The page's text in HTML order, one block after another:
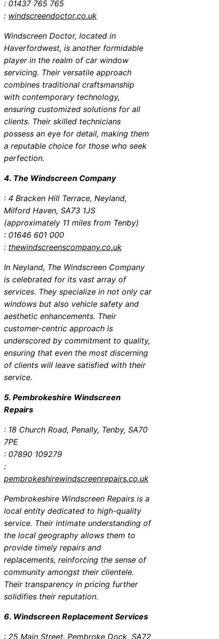
: 01437 765 765
: windscreendoctor.co.uk
Windscreen Doctor, located in
Haverfordwest, is another formidable
player in the realm of car window
servicing. Their versatile approach
combines traditional craftsmanship
with contemporary technology,
ensuring customized solutions for all
clients. Their skilled technicians
possess an eye for detail, making them
a reputable choice for those who seek
perfection.
4. The Windscreen Company
: 4 Bracken Hill Terrace, Neyland,
Milford Haven, SA73 1JS
(approximately 11 miles from Tenby)
: 01646 601 000
: thewindscreenscompany.co.uk
In Neyland, The Windscreen Company
is celebrated for its vast array of
services. They specialize in not only car
windows but also vehicle safety and
aesthetic enhancements. Their
customer-centric approach is
underscored by commitment to quality,
ensuring that even the most discerning
of clients will leave satisfied with their
service.
5. Pembrokeshire Windscreen
Repairs
: 18 Church Road, Penally, Tenby, SA70
7PE
: 07890 109279
:
pembrokeshirewindscreenrepairs.co.uk
Pembrokeshire Windscreen Repairs is a
local entity dedicated to high-quality
service. Their intimate understanding of
the local geography allows them to
provide timely repairs and
replacements, reinforcing the sense of
community amongst their clientele.
Their transparency in pricing further
solidifies their reputation.
6. Windscreen Replacement Services
: 25 Main Street, Pembroke Dock, SA72